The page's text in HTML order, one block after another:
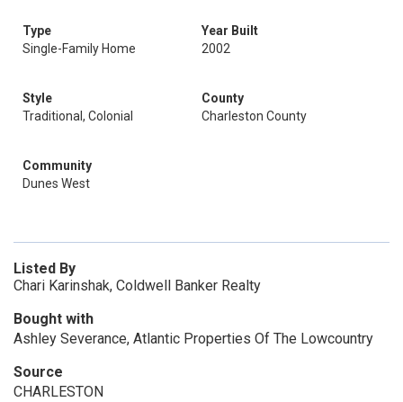
Type
Single-Family Home
Year Built
2002
Style
Traditional, Colonial
County
Charleston County
Community
Dunes West
Listed By
Chari Karinshak, Coldwell Banker Realty
Bought with
Ashley Severance, Atlantic Properties Of The Lowcountry
Source
CHARLESTON